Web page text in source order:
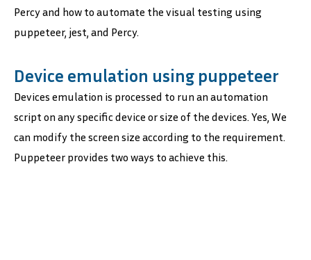
Percy and how to automate the visual testing using
puppeteer, jest, and Percy.
Device emulation using puppeteer
Devices emulation is processed to run an automation
script on any specific device or size of the devices. Yes, We
can modify the screen size according to the requirement.
Puppeteer provides two ways to achieve this.